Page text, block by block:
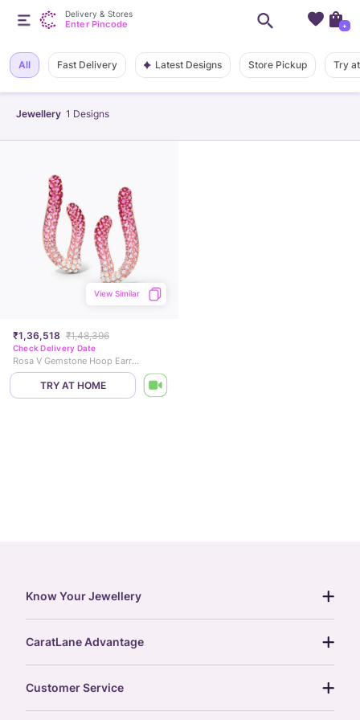
Jewellery 1 Designs
All Fast Delivery Latest Designs Store Pickup Try
₹1,36,518 ₹1,48,396
View Similar
Check Delivery Date
Rosa V Gemstone Hoop Earrings
TRY AT HOME
Delivery & Stores
Enter Pincode +
Know Your Jewellery
gemstones guide
gold rate
CaratLane Advantage
Customer Service